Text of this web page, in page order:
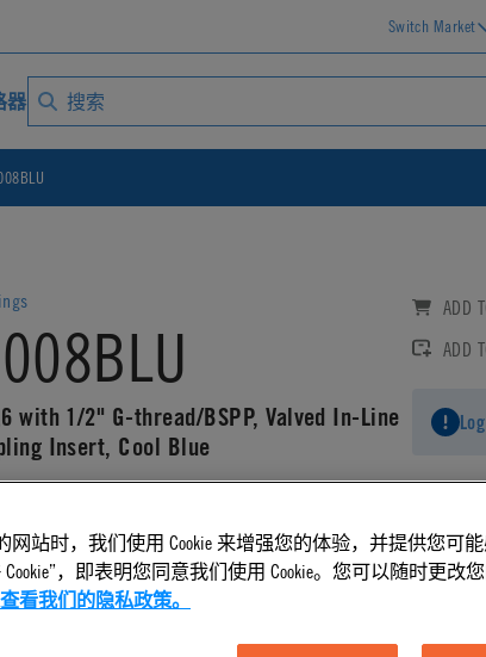
Switch Market
器
with 1/2" G-thread/BSPP, Valved In-Line
Insert, Cool Blue
DETAILS
ADD
ADD
网站时，我们使用 Cookie 来增强您的体验，并提供您可
，即表明您同意我们使用 Cookie。您可以随时更改您
看我们的隐私政策。